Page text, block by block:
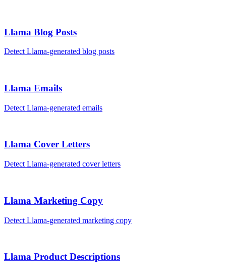
Llama Blog Posts
Detect Llama-generated blog posts
Llama Emails
Detect Llama-generated emails
Llama Cover Letters
Detect Llama-generated cover letters
Llama Marketing Copy
Detect Llama-generated marketing copy
Llama Product Descriptions